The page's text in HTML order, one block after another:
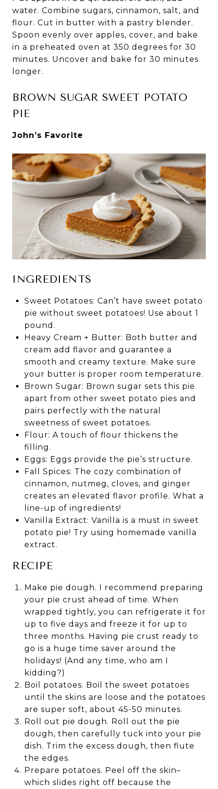
water. Combine sugars, cinnamon, salt, and
flour. Cut in butter with a pastry blender.
Spoon evenly over apples, cover, and bake
in a preheated oven at 350 degrees for 30
minutes. Uncover and bake for 30 minutes
longer.
BROWN SUGAR SWEET POTATO
PIE
John’s Favorite
INGREDIENTS
Sweet Potatoes: Can’t have sweet potato
pie without sweet potatoes! Use about 1
pound.
Heavy Cream + Butter: Both butter and
cream add flavor and guarantee a
smooth and creamy texture. Make sure
your butter is proper room temperature.
Brown Sugar: Brown sugar sets this pie
apart from other sweet potato pies and
pairs perfectly with the natural
sweetness of sweet potatoes.
Flour: A touch of flour thickens the
filling.
Eggs: Eggs provide the pie’s structure.
Fall Spices: The cozy combination of
cinnamon, nutmeg, cloves, and ginger
creates an elevated flavor profile. What a
line-up of ingredients!
Vanilla Extract: Vanilla is a must in sweet
potato pie! Try using homemade vanilla
extract.
RECIPE
Make pie dough. I recommend preparing
your pie crust ahead of time. When
wrapped tightly, you can refrigerate it for
up to five days and freeze it for up to
three months. Having pie crust ready to
go is a huge time saver around the
holidays! (And any time, who am I
kidding?)
Boil potatoes. Boil the sweet potatoes
until the skins are loose and the potatoes
are super soft, about 45-50 minutes.
Roll out pie dough. Roll out the pie
dough, then carefully tuck into your pie
dish. Trim the excess dough, then flute
the edges.
Prepare potatoes. Peel off the skin–
which slides right off because the